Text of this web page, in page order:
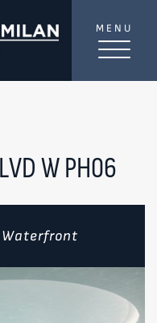
MENU
W PH06
Waterfront